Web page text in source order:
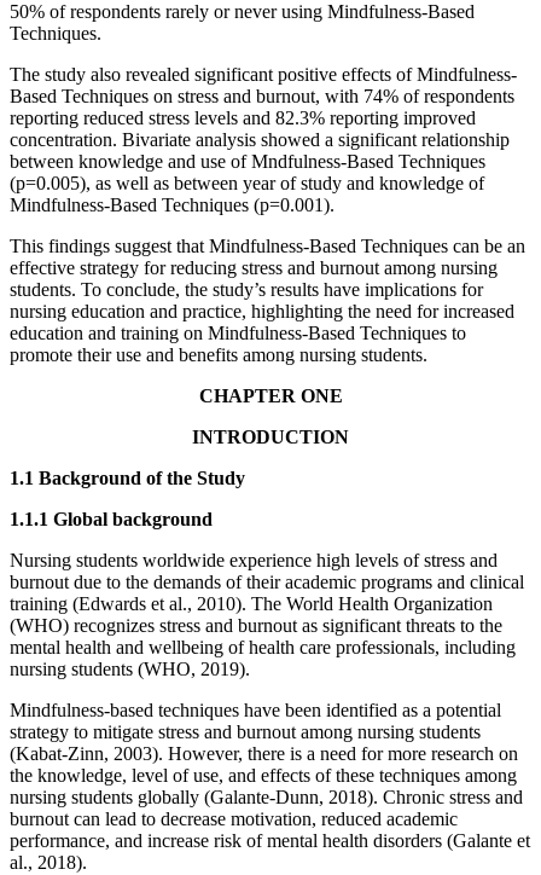
50% of respondents rarely or never using Mindfulness-Based
Techniques.
The study also revealed significant positive effects of Mindfulness-
Based Techniques on stress and burnout, with 74% of respondents
reporting reduced stress levels and 82.3% reporting improved
concentration. Bivariate analysis showed a significant relationship
between knowledge and use of Mndfulness-Based Techniques
(p=0.005), as well as between year of study and knowledge of
Mindfulness-Based Techniques (p=0.001).
This findings suggest that Mindfulness-Based Techniques can be an
effective strategy for reducing stress and burnout among nursing
students. To conclude, the study’s results have implications for
nursing education and practice, highlighting the need for increased
education and training on Mindfulness-Based Techniques to
promote their use and benefits among nursing students.
CHAPTER ONE
INTRODUCTION
1.1 Background of the Study
1.1.1 Global background
Nursing students worldwide experience high levels of stress and
burnout due to the demands of their academic programs and clinical
training (Edwards et al., 2010). The World Health Organization
(WHO) recognizes stress and burnout as significant threats to the
mental health and wellbeing of health care professionals, including
nursing students (WHO, 2019).
Mindfulness-based techniques have been identified as a potential
strategy to mitigate stress and burnout among nursing students
(Kabat-Zinn, 2003). However, there is a need for more research on
the knowledge, level of use, and effects of these techniques among
nursing students globally (Galante-Dunn, 2018). Chronic stress and
burnout can lead to decrease motivation, reduced academic
performance, and increase risk of mental health disorders (Galante et
al., 2018).